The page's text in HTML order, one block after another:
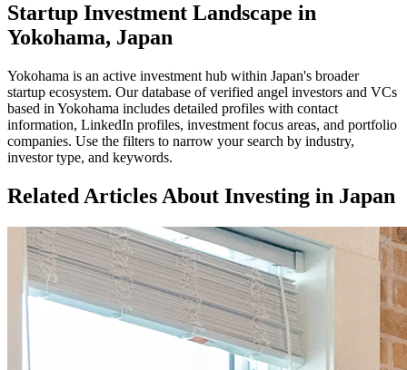
Startup Investment Landscape in
Yokohama, Japan
Yokohama is an active investment hub within Japan's broader
startup ecosystem. Our database of verified angel investors and VCs
based in Yokohama includes detailed profiles with contact
information, LinkedIn profiles, investment focus areas, and portfolio
companies. Use the filters to narrow your search by industry,
investor type, and keywords.
Related Articles About Investing in Japan